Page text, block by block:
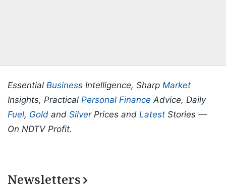
Essential Business Intelligence, Sharp Market
Insights, Practical Personal Finance Advice, Daily
Fuel, Gold and SilverPrices and Latest Stories —
On NDTV Profit.
Newsletters